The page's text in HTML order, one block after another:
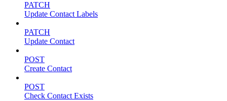
PATCH
Update Contact Labels
PATCH
Update Contact
POST
Create Contact
POST
Check Contact Exists